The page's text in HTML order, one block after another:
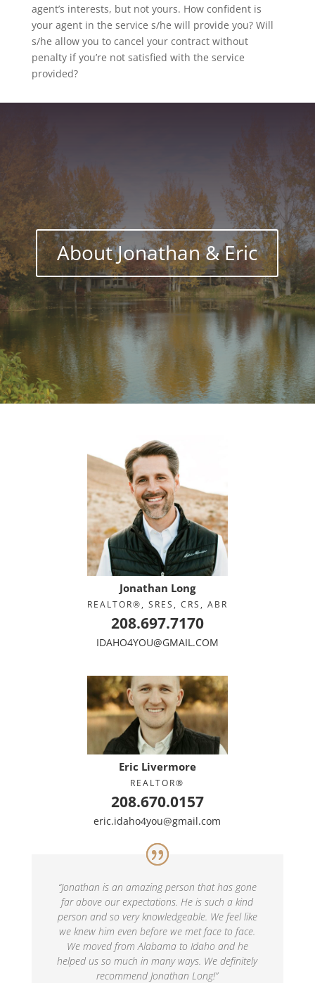
agent’s interests, but not yours. How confident is
your agent in the service s/he will provide you? Will
s/he allow you to cancel your contract without
penalty if you’re not satisfied with the service
provided?
About Jonathan & Eric
Jonathan Long
REALTOR®, SRES, CRS, ABR
208.697.7170
IDAHO4YOU@GMAIL.COM
Eric Livermore
REALTOR®
208.670.0157
eric.idaho4you@gmail.com
“Jonathan is an amazing person that has gone
far above our expectations. He is such a kind
person and so very knowledgeable. We feel like
we knew him even before we met face to face.
We moved from Alabama to Idaho and he
helped us so much in many ways. We definitely
recommend Jonathan Long!”